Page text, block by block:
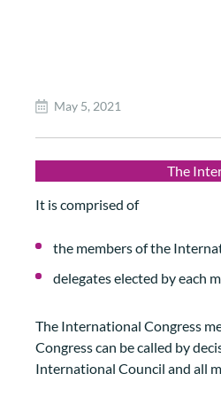
May 5, 2021
The
It is comprised of
the members of the
delegates elected by each
The International Congress
Congress can be called by
International Council and all